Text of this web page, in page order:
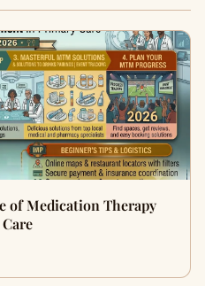
of Medication Therapy